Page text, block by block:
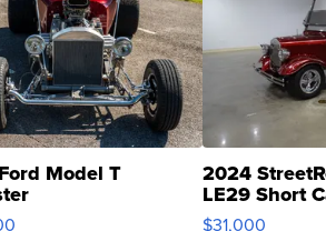
Model T 2024
LE29 Short
$31,000